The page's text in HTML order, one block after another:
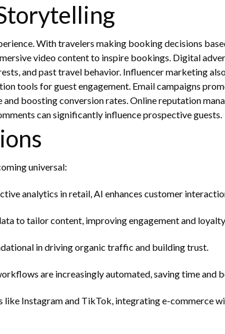
With travelers making booking decisions
video content to inspire bookings. Digital
and past travel behavior. Influencer marketing
tools for guest engagement. Email campaigns
boosting conversion rates.Online reputation
can significantly influence prospective guests.
universal:
analytics in retail, AI enhances customer
to tailor content, improving engagement and
in driving organic traffic and building trust.
are increasingly automated, saving time and
Instagram and TikTok, integrating e-commerce